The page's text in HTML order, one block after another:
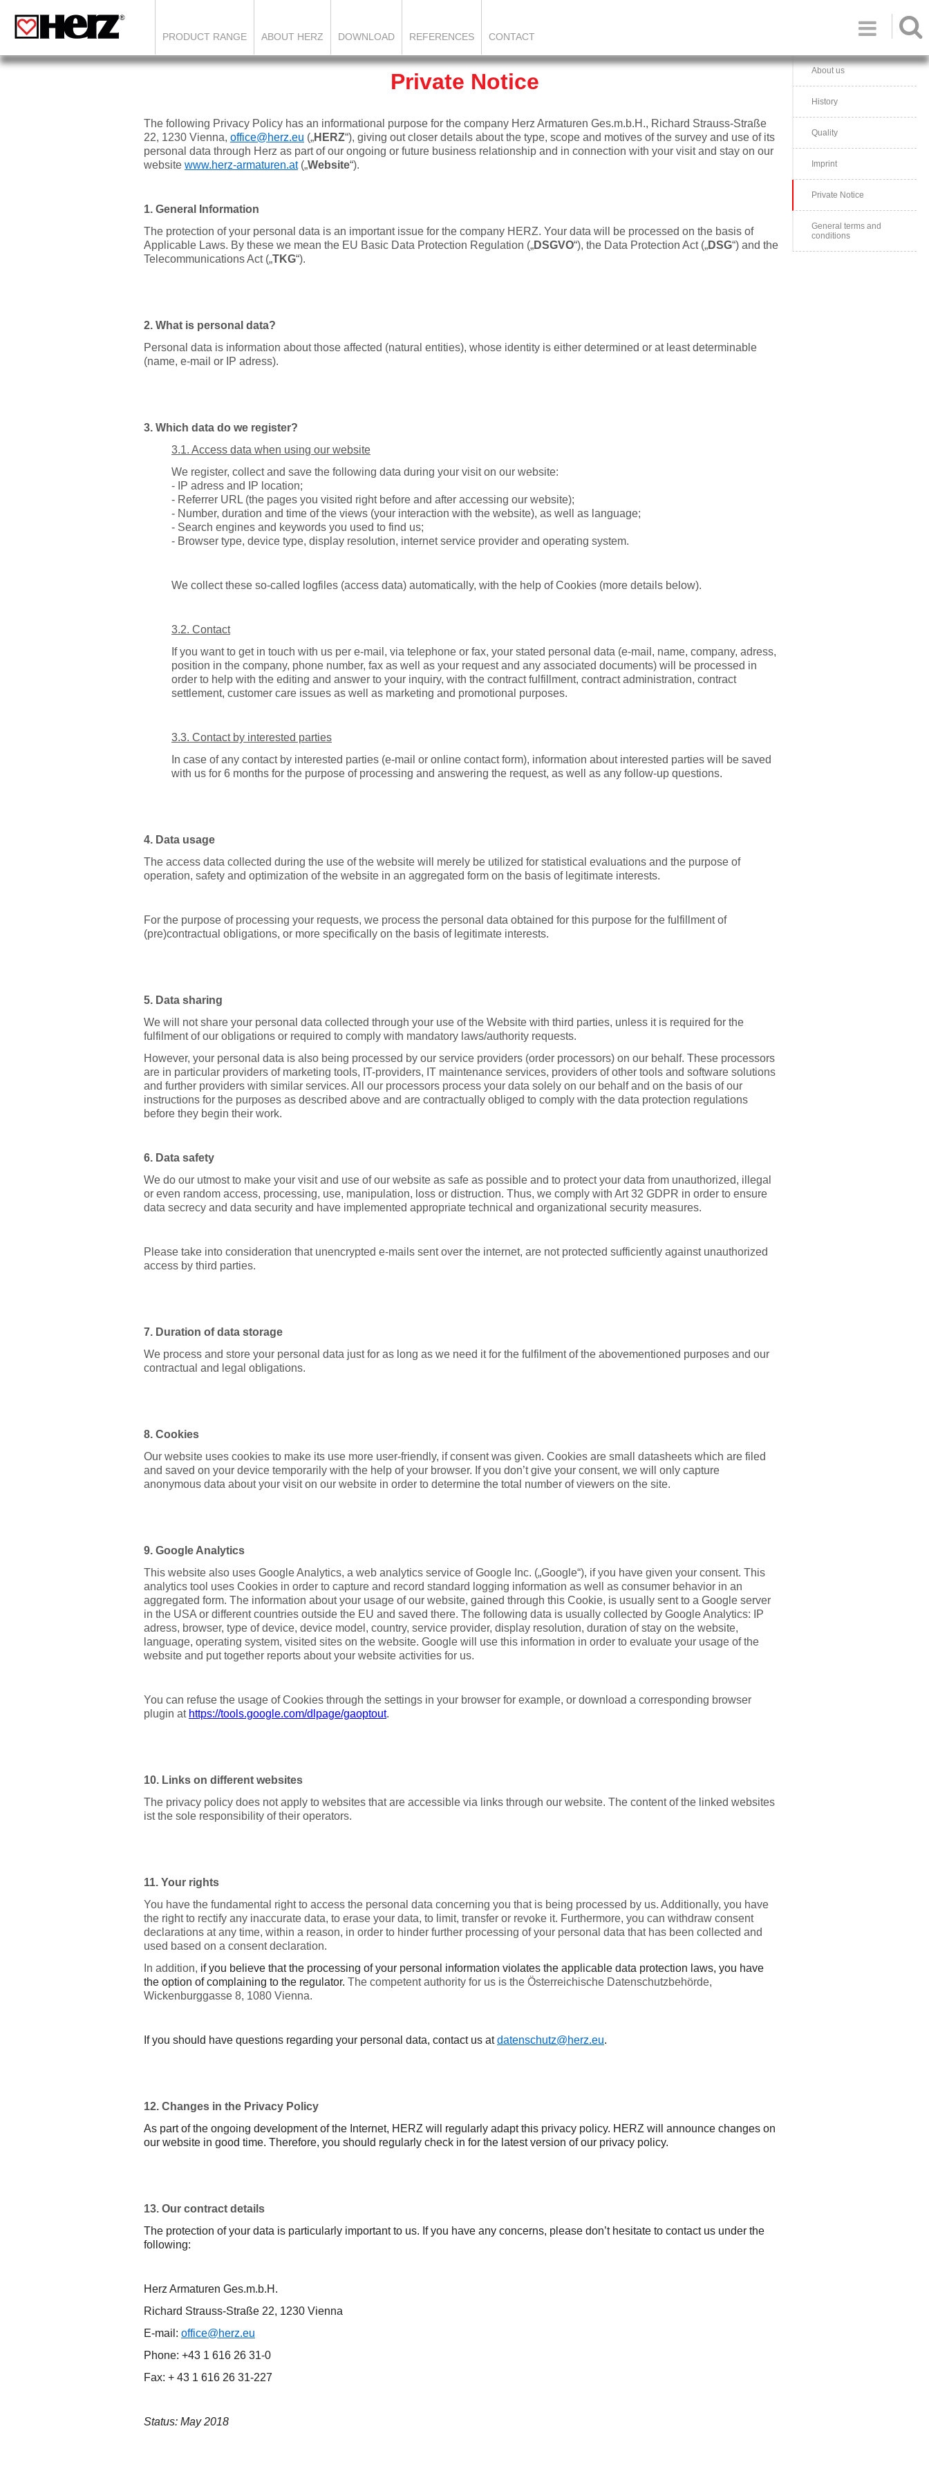

PRODUCT RANGE ABOUT HERZ DOWNLOAD REFERENCES CONTACT
Private Notice
The following Privacy Policy has an informational purpose for the company Herz Armaturen Ges.m.b.H., Richard Strauss-Straße
22, 1230 Vienna, office@herz.eu („HERZ“), giving out closer details about the type, scope and motives of the survey and use of its
personal data through Herz as part of our ongoing or future business relationship and in connection with your visit and stay on our
website www.herz-armaturen.at („Website“).
1. General Information
The protection of your personal data is an important issue for the company HERZ. Your data will be processed on the basis of
Applicable Laws. By these we mean the EU Basic Data Protection Regulation („DSGVO“), the Data Protection Act („DSG“) and the
Telecommunications Act („TKG“).
2. What is personal data?
Personal data is information about those affected (natural entities), whose identity is either determined or at least determinable
(name, e-mail or IP adress).
3. Which data do we register?
3.1. Access data when using our website
We register, collect and save the following data during your visit on our website:
- IP adress and IP location;
- Referrer URL (the pages you visited right before and after accessing our website);
- Number, duration and time of the views (your interaction with the website), as well as language;
- Search engines and keywords you used to find us;
- Browser type, device type, display resolution, internet service provider and operating system.
We collect these so-called logfiles (access data) automatically, with the help of Cookies (more details below).
3.2. Contact
If you want to get in touch with us per e-mail, via telephone or fax, your stated personal data (e-mail, name, company, adress,
position in the company, phone number, fax as well as your request and any associated documents) will be processed in
order to help with the editing and answer to your inquiry, with the contract fulfillment, contract administration, contract
settlement, customer care issues as well as marketing and promotional purposes.
3.3. Contact by interested parties
In case of any contact by interested parties (e-mail or online contact form), information about interested parties will be saved
with us for 6 months for the purpose of processing and answering the request, as well as any follow-up questions.
4. Data usage
The access data collected during the use of the website will merely be utilized for statistical evaluations and the purpose of
operation, safety and optimization of the website in an aggregated form on the basis of legitimate interests.
For the purpose of processing your requests, we process the personal data obtained for this purpose for the fulfillment of
(pre)contractual obligations, or more specifically on the basis of legitimate interests.
5. Data sharing
We will not share your personal data collected through your use of the Website with third parties, unless it is required for the
fulfilment of our obligations or required to comply with mandatory laws/authority requests.
However, your personal data is also being processed by our service providers (order processors) on our behalf. These processors
are in particular providers of marketing tools, IT-providers, IT maintenance services, providers of other tools and software solutions
and further providers with similar services. All our processors process your data solely on our behalf and on the basis of our
instructions for the purposes as described above and are contractually obliged to comply with the data protection regulations
before they begin their work.
6. Data safety
We do our utmost to make your visit and use of our website as safe as possible and to protect your data from unauthorized, illegal
or even random access, processing, use, manipulation, loss or distruction. Thus, we comply with Art 32 GDPR in order to ensure
data secrecy and data security and have implemented appropriate technical and organizational security measures.
Please take into consideration that unencrypted e-mails sent over the internet, are not protected sufficiently against unauthorized
access by third parties.
7. Duration of data storage
We process and store your personal data just for as long as we need it for the fulfilment of the abovementioned purposes and our
contractual and legal obligations.
8. Cookies
Our website uses cookies to make its use more user-friendly, if consent was given. Cookies are small datasheets which are filed
and saved on your device temporarily with the help of your browser. If you don’t give your consent, we will only capture
anonymous data about your visit on our website in order to determine the total number of viewers on the site.
9. Google Analytics
This website also uses Google Analytics, a web analytics service of Google Inc. („Google“), if you have given your consent. This
analytics tool uses Cookies in order to capture and record standard logging information as well as consumer behavior in an
aggregated form. The information about your usage of our website, gained through this Cookie, is usually sent to a Google server
in the USA or different countries outside the EU and saved there. The following data is usually collected by Google Analytics: IP
adress, browser, type of device, device model, country, service provider, display resolution, duration of stay on the website,
language, operating system, visited sites on the website. Google will use this information in order to evaluate your usage of the
website and put together reports about your website activities for us.
You can refuse the usage of Cookies through the settings in your browser for example, or download a corresponding browser
plugin at https://tools.google.com/dlpage/gaoptout.
10. Links on different websites
The privacy policy does not apply to websites that are accessible via links through our website. The content of the linked websites
ist the sole responsibility of their operators.
11. Your rights
You have the fundamental right to access the personal data concerning you that is being processed by us. Additionally, you have
the right to rectify any inaccurate data, to erase your data, to limit, transfer or revoke it. Furthermore, you can withdraw consent
declarations at any time, within a reason, in order to hinder further processing of your personal data that has been collected and
used based on a consent declaration.
In addition, if you believe that the processing of your personal information violates the applicable data protection laws, you have
the option of complaining to the regulator. The competent authority for us is the Österreichische Datenschutzbehörde,
Wickenburggasse 8, 1080 Vienna.
If you should have questions regarding your personal data, contact us atdatenschutz@herz.eu.
12. Changes in the Privacy Policy
As part of the ongoing development of the Internet, HERZ will regularly adapt this privacy policy. HERZ will announce changes on
our website in good time. Therefore, you should regularly check in for the latest version of our privacy policy.
13. Our contract details
The protection of your data is particularly important to us. If you have any concerns, please don’t hesitate to contact us under the
following:
Herz Armaturen Ges.m.b.H.
Richard Strauss-Straße 22, 1230 Vienna
E-mail: office@herz.eu
Phone: +43 1 616 26 31-0
Fax: + 43 1 616 26 31-227
Status: May 2018
About us
History
Quality
Imprint
Private Notice
General terms and
conditions